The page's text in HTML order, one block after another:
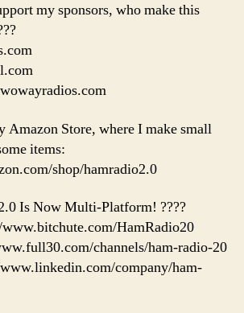
my sponsors, who make this
Amazon Store, where I make small
items:
shop/hamradio2.0
Is Now Multi-Platform! ????
HamRadio20
channels/ham-radio-20
company/ham-